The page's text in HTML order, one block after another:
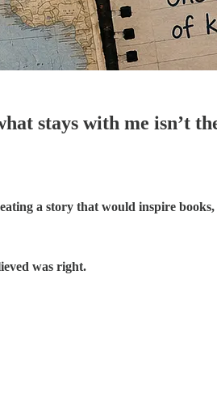
stays with me isn’t
a story that would inspire
was right.